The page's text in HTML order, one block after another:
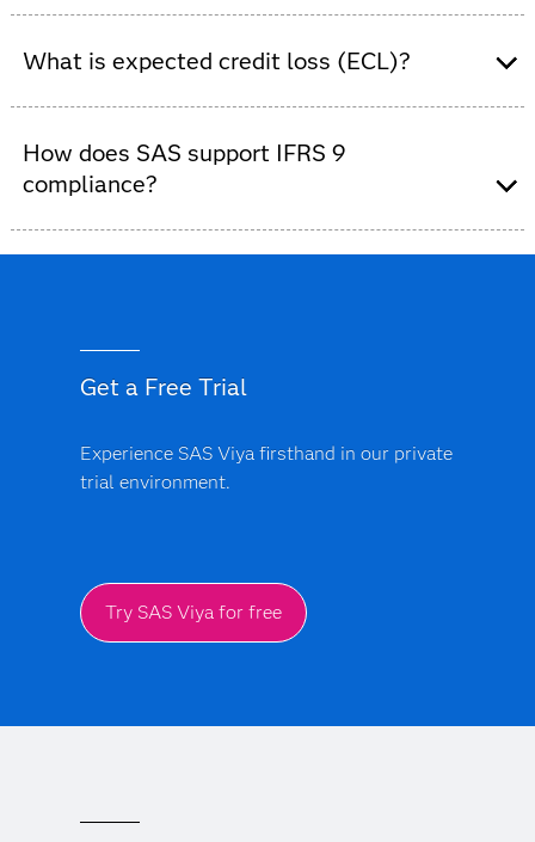
for IFRS 9 to meet IFRS 9 requirements across risk,
What is expected credit loss (ECL)?
losses required under IFRS 9.
How does SAS support IFRS 9
compliance?
Get a Free Trial
Experience SAS Viya firsthand in our private
trial environment.
Try SAS Viya for free